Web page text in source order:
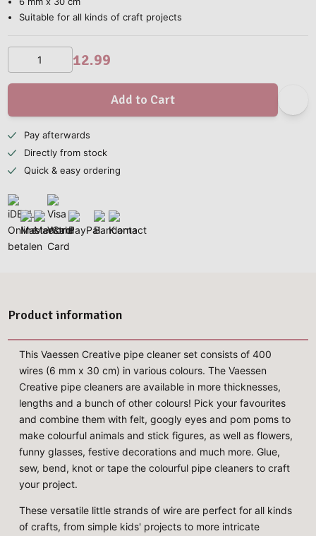
Suitable for all kinds of craft projects
12.99
Add to Cart
Pay afterwards
Directly from stock
Quick & easy ordering
Product information
This Vaessen Creative pipe cleaner set consists of 400
wires (6 mm x 30 cm) in various colours. The Vaessen
Creative pipe cleaners are available in more thicknesses,
lengths and a bunch of other colours! Pick your favourites
and combine them with felt, googly eyes and pom poms to
make colourful animals and stick figures, as well as flowers,
funny glasses, festive decorations and much more. Glue,
sew, bend, knot or tape the colourful pipe cleaners to craft
your project.
These versatile little strands of wire are perfect for all kinds
of crafts, from simple kids' projects to more intricate